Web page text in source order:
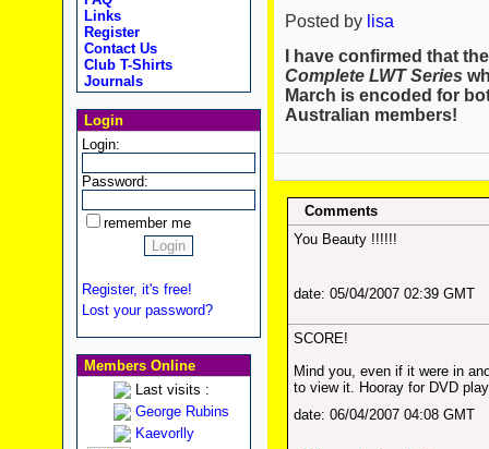
Links
Register
Contact Us
Club T-Shirts
Journals
Login
Login:
Password:
remember me
Register, it's free!
Lost your password?
Members Online
Last visits :
George Rubins
Kaevorlly
Posted by lisa
I have confirmed that
Complete LWT Series
March is encoded for
Australian members!
Comments
You Beauty !!!!!!
date: 05/04/2007 02:39 GMT
SCORE!
Mind you, even if it were in
to view it. Hooray for DVD
date: 06/04/2007 04:08 GMT